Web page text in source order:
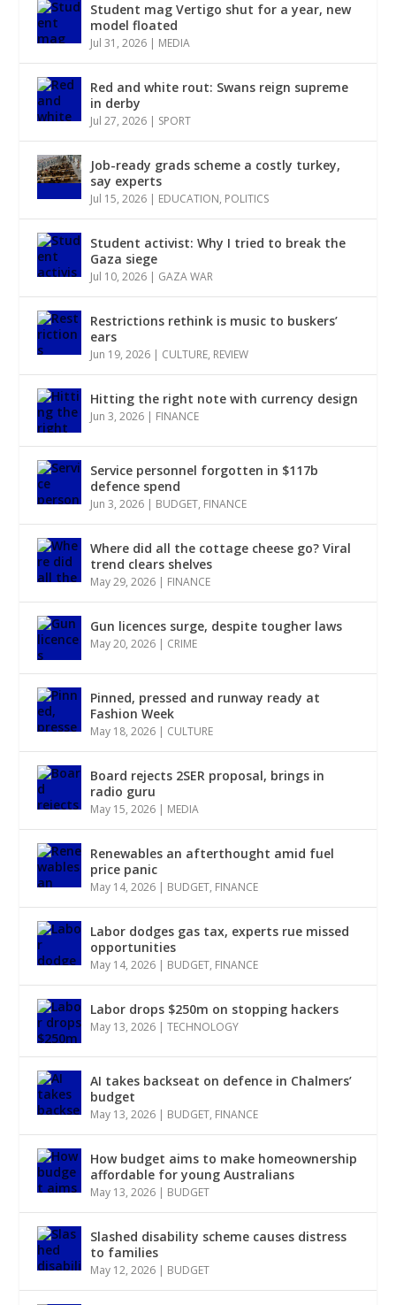
Student mag Vertigo shut for a year, new
model floated
Jul 31, 2026 | MEDIA
Red and white rout: Swans reign supreme
in derby
Jul 27, 2026 | SPORT
Job-ready grads scheme a costly turkey,
say experts
Jul 15, 2026 | EDUCATION, POLITICS
Student activist: Why I tried to break the
Gaza siege
Jul 10, 2026 | GAZA WAR
Restrictions rethink is music to buskers’
ears
Jun 19, 2026 | CULTURE, REVIEW
Hitting the right note with currency design
Jun 3, 2026 | FINANCE
Service personnel forgotten in $117b
defence spend
Jun 3, 2026 | BUDGET, FINANCE
Where did all the cottage cheese go? Viral
trend clears shelves
May 29, 2026 | FINANCE
Gun licences surge, despite tougher laws
May 20, 2026 | CRIME
Pinned, pressed and runway ready at
Fashion Week
May 18, 2026 | CULTURE
Board rejects 2SER proposal, brings in
radio guru
May 15, 2026 | MEDIA
Renewables an afterthought amid fuel
price panic
May 14, 2026 | BUDGET, FINANCE
Labor dodges gas tax, experts rue missed
opportunities
May 14, 2026 | BUDGET, FINANCE
Labor drops $250m on stopping hackers
May 13, 2026 |TECHNOLOGY
AI takes backseat on defence in Chalmers’
budget
May 13, 2026 | BUDGET, FINANCE
How budget aims to make homeownership
affordable for young Australians
May 13, 2026 | BUDGET
Slashed disability scheme causes distress
to families
May 12, 2026 | BUDGET